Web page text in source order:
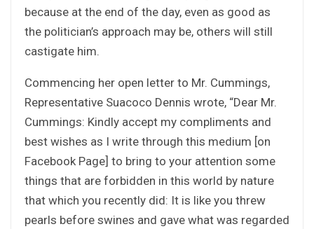
because at the end of the day, even as good as
the politician’s approach may be, others will still
castigate him.
Commencing her open letter to Mr. Cummings,
Representative Suacoco Dennis wrote, “Dear Mr.
Cummings: Kindly accept my compliments and
best wishes as I write through this medium [on
Facebook Page] to bring to your attention some
things that are forbidden in this world by nature
that which you recently did: It is like you threw
pearls before swines and gave what was regarded